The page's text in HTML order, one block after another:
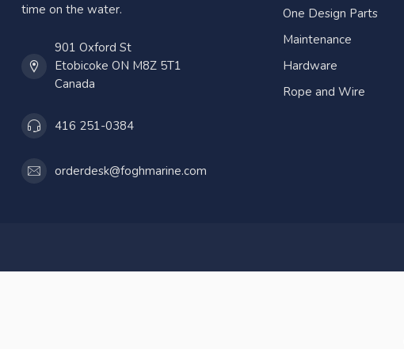
time on the water.
901 Oxford St
Etobicoke ON M8Z 5T1
Canada
416 251-0384
orderdesk@foghmarine.com
One Design Parts
Maintenance
Hardware
Rope and Wire